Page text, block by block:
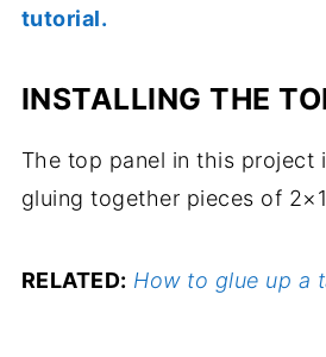
tutorial.
INSTALLING THE
The top panel in this project
gluing together pieces of
RELATED: How to glue up a